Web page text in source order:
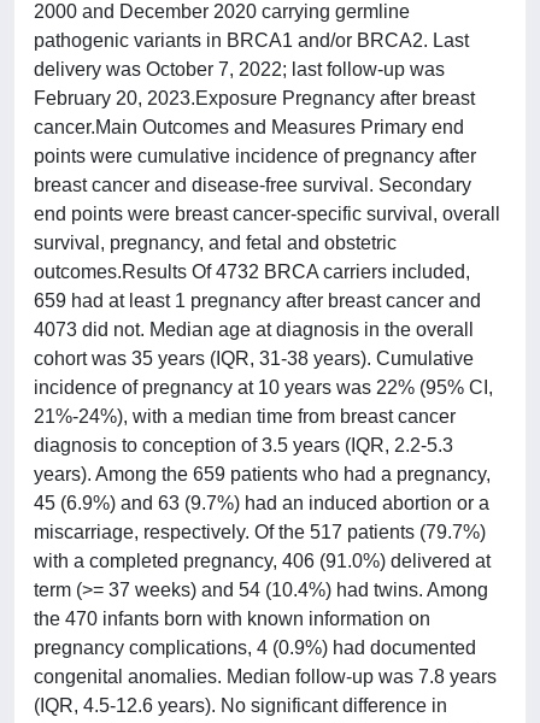
2000 and December 2020 carrying germline
pathogenic variants in BRCA1 and/or BRCA2. Last
delivery was October 7, 2022; last follow-up was
February 20, 2023.Exposure Pregnancy after breast
cancer.Main Outcomes and Measures Primary end
points were cumulative incidence of pregnancy after
breast cancer and disease-free survival. Secondary
end points were breast cancer-specific survival, overall
survival, pregnancy, and fetal and obstetric
outcomes.Results Of 4732 BRCA carriers included,
659 had at least 1 pregnancy after breast cancer and
4073 did not. Median age at diagnosis in the overall
cohort was 35 years (IQR, 31-38 years). Cumulative
incidence of pregnancy at 10 years was 22% (95% CI,
21%-24%), with a median time from breast cancer
diagnosis to conception of 3.5 years (IQR, 2.2-5.3
years). Among the 659 patients who had a pregnancy,
45 (6.9%) and 63 (9.7%) had an induced abortion or a
miscarriage, respectively. Of the 517 patients (79.7%)
with a completed pregnancy, 406 (91.0%) delivered at
term (>= 37 weeks) and 54 (10.4%) had twins. Among
the 470 infants born with known information on
pregnancy complications, 4 (0.9%) had documented
congenital anomalies. Median follow-up was 7.8 years
(IQR, 4.5-12.6 years). No significant difference in